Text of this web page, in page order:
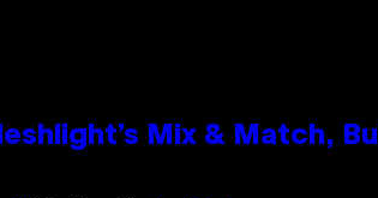
Mix & Match,